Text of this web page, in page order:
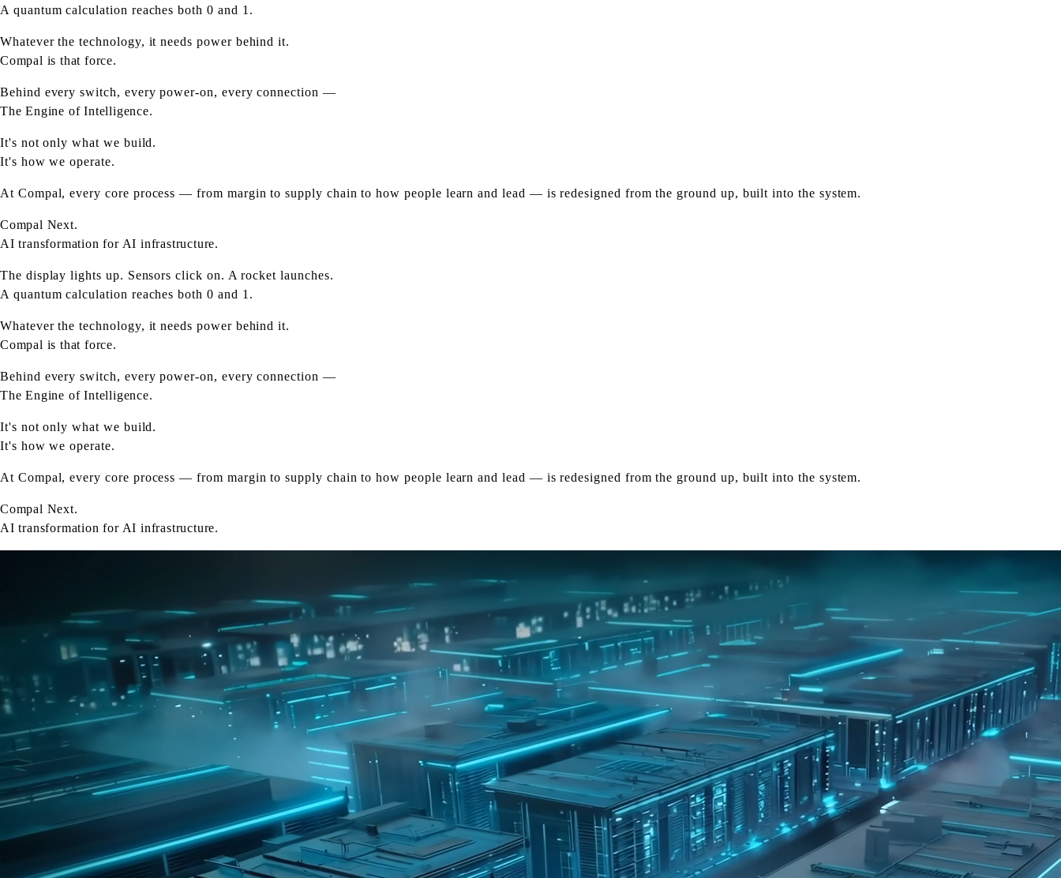
A quantum calculation reaches both 0 and 1.
Whatever the technology, it needs power behind it.
Compal is that force.
Behind every switch, every power-on, every connection —
The Engine of Intelligence.
It's not only what we build.
It's how we operate.
At Compal, every core process — from margin to supply chain to how people learn and lead — is redesigned from the ground up, built into the system.
Compal Next.
AI transformation for AI infrastructure.
The display lights up. Sensors click on. A rocket launches.
A quantum calculation reaches both 0 and 1.
Whatever the technology, it needs power behind it.
Compal is that force.
Behind every switch, every power-on, every connection —
The Engine of Intelligence.
It's not only what we build.
It's how we operate.
At Compal, every core process — from margin to supply chain to how people learn and lead — is redesigned from the ground up, built into the system.
Compal Next.
AI transformation for AI infrastructure.